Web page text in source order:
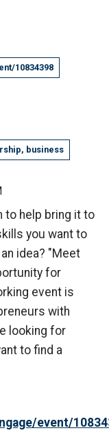
10834398
business
to help bring it to
you want to
idea? "Meet
for
event is
with
looking for
to find a
event/